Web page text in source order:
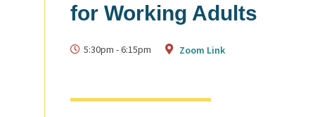
for Working Adults
5:30pm -6:15pm Zoom Link